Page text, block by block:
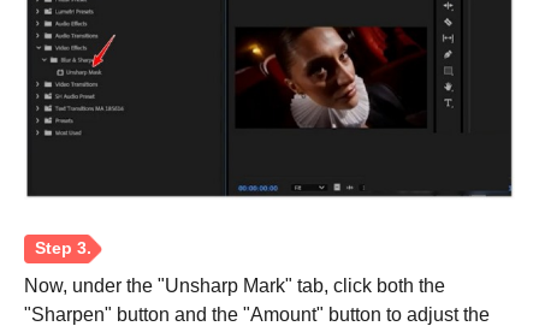
Now, under the "Unsharp Mark" tab, click both the
"Sharpen" button and the "Amount" button to adjust the